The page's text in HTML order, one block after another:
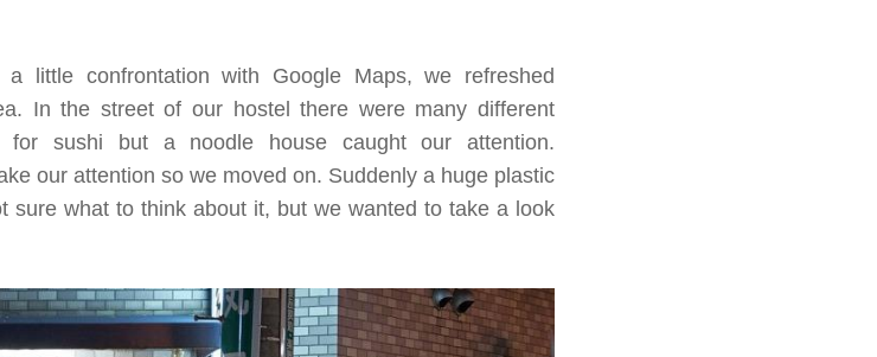
little confrontation with Google Maps, we refreshed
In the street of our hostel there were many different
for sushi but a noodle house caught our attention.
our attention so we moved on. Suddenly a huge plastic
sure what to think about it, but we wanted to take a look